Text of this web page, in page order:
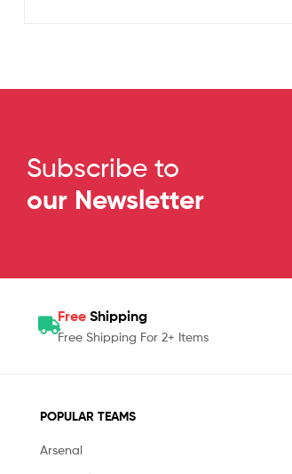
Subscribe to
our Newsletter
Free Shipping
Free Shipping For 2+ Items
POPULAR TEAMS
Arsenal